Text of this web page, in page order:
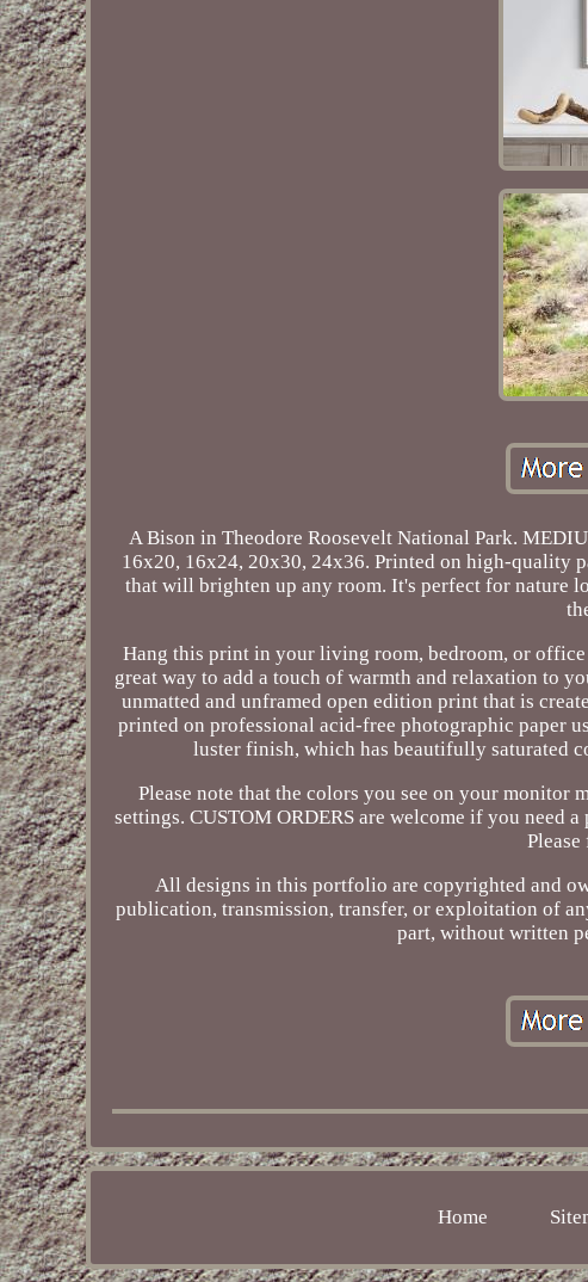
A Bison in Theodore Roosevelt National Park.
16x20, 16x24, 20x30, 24x36. Printed on high-quality
that will brighten up any room. It's perfect for nature
Hang this print in your living room, bedroom, or
great way to add a touch of warmth and relaxation to
unmatted and unframed open edition print that is
printed on professional acid-free photographic paper
luster finish, which has beautifully saturated
Please note that the colors you see on your
settings. CUSTOM ORDERS are welcome if you need
All designs in this portfolio are copyrighted and
publication, transmission, transfer, or exploitation of
part, without written
Home